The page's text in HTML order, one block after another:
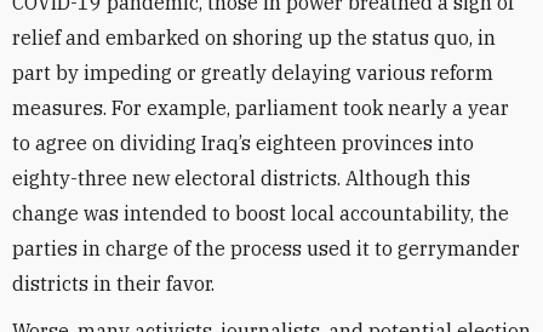
relief and embarked on shoring up the status quo, in
part by impeding or greatly delaying various reform
measures. For example, parliament took nearly a year
to agree on dividing Iraq’s eighteen provinces into
eighty-three new electoral districts. Although this
change was intended to boost local accountability, the
parties in charge of the process used it to gerrymander
districts in their favor.